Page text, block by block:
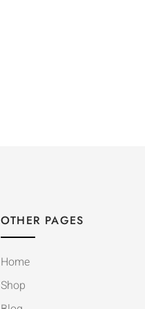
OTHER PAGES
Home
Shop